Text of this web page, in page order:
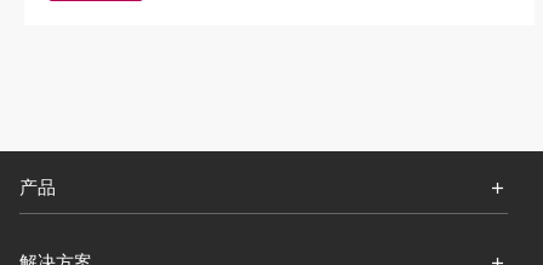
产品